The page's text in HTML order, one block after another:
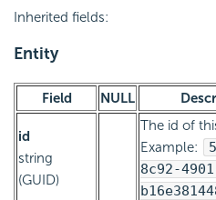
Inherited fields:
Entity
Field NULL
id
string
(GUID)
The id of
Example:
8c92-